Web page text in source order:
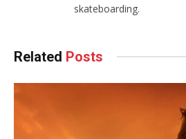
skateboarding.
Related Posts